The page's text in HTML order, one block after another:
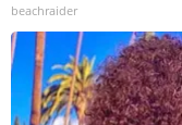
beachraider